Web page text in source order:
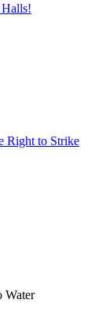
Right to Strike
Water